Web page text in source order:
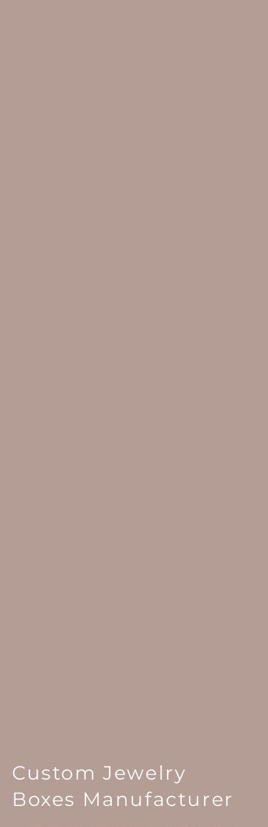
Custom Jewelry
Boxes Manufacturer